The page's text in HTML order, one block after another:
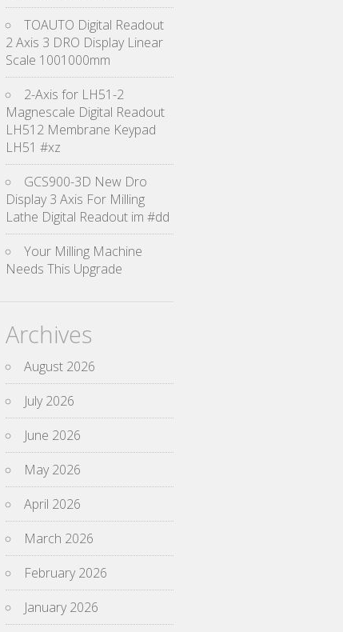
TOAUTO Digital Readout
2 Axis 3 DRO Display Linear
Scale 1001000mm
2-Axis for LH51-2
Magnescale Digital Readout
LH512 Membrane Keypad
LH51 #xz
GCS900-3D New Dro
Display 3 Axis For Milling
Lathe Digital Readout im #dd
Your Milling Machine
Needs This Upgrade
Archives
August 2026
July 2026
June 2026
May 2026
April 2026
March 2026
February 2026
January 2026